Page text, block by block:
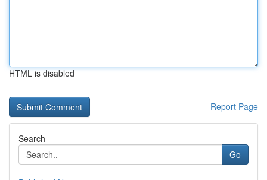
HTML is disabled
Report Page
Search
Go